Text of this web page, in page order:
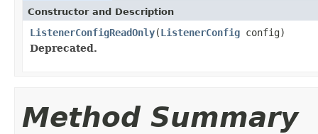
Constructor and Description
ListenerConfigReadOnly(ListenerConfig config)
Deprecated.
Method Summary